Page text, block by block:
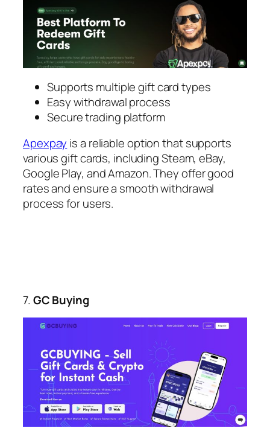
Supports multiple gift card types
Easy withdrawal process
Secure trading platform
Apexpay is a reliable option that supports
various gift cards, including Steam, eBay,
Google Play, and Amazon. They offer good
rates and ensure a smooth withdrawal
process for users.
7.GC Buying